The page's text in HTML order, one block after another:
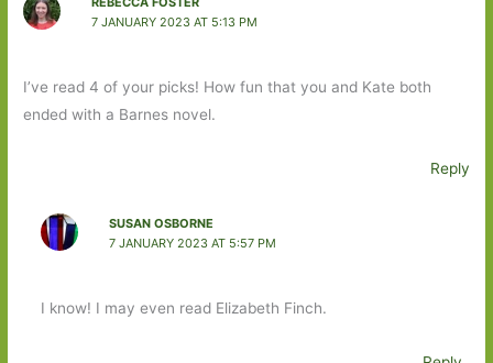
7 JANUARY 2023 AT 5:13 PM
I’ve read 4 of your picks! How fun that you and Kate both
ended with a Barnes novel.
Reply
SUSAN OSBORNE
7 JANUARY 2023 AT 5:57 PM
I know! I may even read Elizabeth Finch.